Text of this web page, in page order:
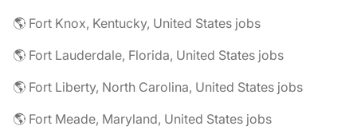
🌎 Fort Knox, Kentucky, United States jobs
🌎 Fort Lauderdale, Florida, United States jobs
🌎 Fort Liberty, North Carolina, United States jobs
🌎 Fort Meade, Maryland, United States jobs